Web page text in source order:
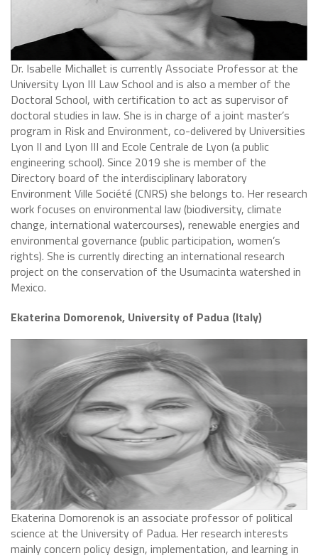
Dr. Isabelle Michallet is currently Associate Professor at the
University Lyon III Law School and is also a member of the
Doctoral School, with certification to act as supervisor of
doctoral studies in law. She is in charge of a joint master’s
program in Risk and Environment, co-delivered by Universities
Lyon II and Lyon III and Ecole Centrale de Lyon (a public
engineering school). Since 2019 she is member of the
Directory board of the interdisciplinary laboratory
Environment Ville Société (CNRS) she belongs to. Her research
work focuses on environmental law (biodiversity, climate
change, international watercourses), renewable energies and
environmental governance (public participation, women’s
rights). She is currently directing an international research
project on the conservation of the Usumacinta watershed in
Mexico.
Ekaterina Domorenok, University of Padua (Italy)
​Ekaterina Domorenok is an associate professor of political
science at the University of Padua. Her research interests
mainly concern policy design, implementation, and learning in